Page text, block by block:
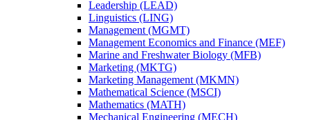
Leadership (LEAD)
Linguistics (LING)
Management (MGMT)
Management Economics and Finance (MEF)
Marine and Freshwater Biology (MFB)
Marketing (MKTG)
Marketing Management (MKMN)
Mathematical Science (MSCI)
Mathematics (MATH)
Mechanical Engineering (MECH)